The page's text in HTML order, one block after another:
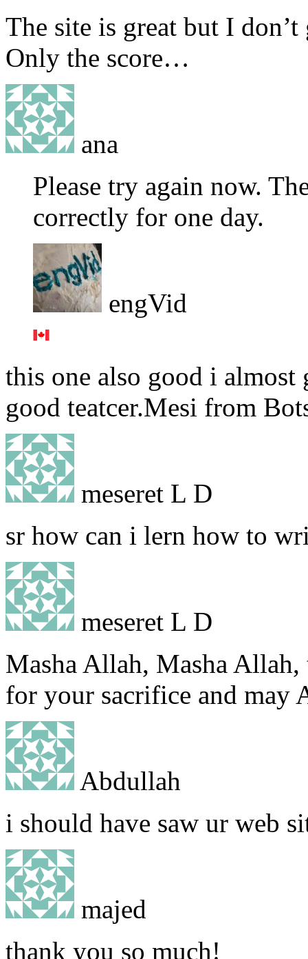
The site is great but I
Only the score…
ana
Please try again now.
correctly for one day.
engVid
this one also good i
good teatcer.Mesi from
meseret L D
sr how can i lern how to
meseret L D
Masha Allah, Masha
for your sacrifice and may
Abdullah
i should have saw ur web
majed
thank you so much!